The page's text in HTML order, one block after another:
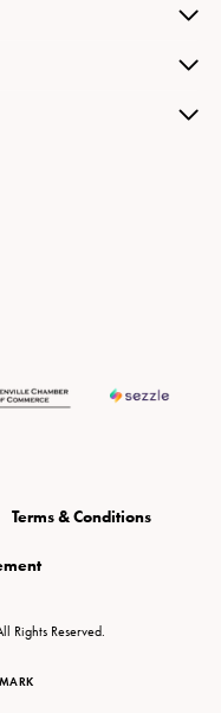
Terms & Conditions
Rights Reserved.